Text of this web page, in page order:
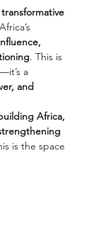
transformative
. This is
a
and
Africa,
is the space